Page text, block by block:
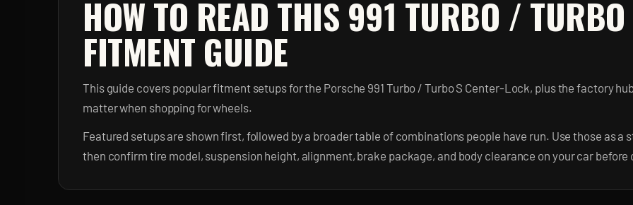
HOW TO READ THIS 991 TURBO / TURBO
FITMENT GUIDE
This guide covers popular fitment setups for the Porsche 991 Turbo / Turbo S Center-Lock, plus the factory
matter when shopping for wheels.
Featured setups are shown first, followed by a broader table of combinations people have run. Use those as a
then confirm tire model, suspension height, alignment, brake package, and body clearance on your car before